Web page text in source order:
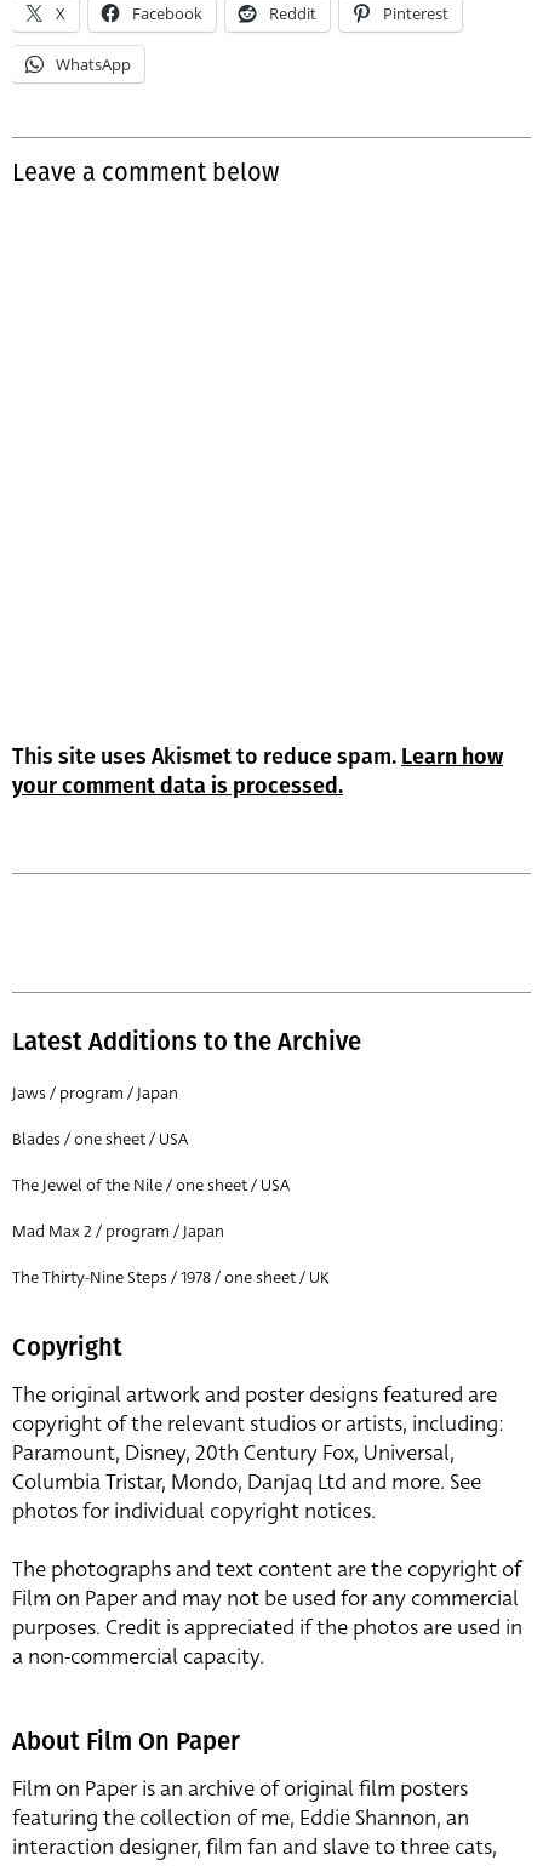
X Facebook Reddit Pinterest
WhatsApp
Leave a comment below
This site uses Akismet to reduce spam. Learn how
your comment data is processed.
Latest Additions to the Archive
Jaws / program / Japan
Blades / one sheet / USA
The Jewel of the Nile / one sheet / USA
Mad Max 2 / program / Japan
The Thirty-Nine Steps / 1978 / one sheet / UK
Copyright
The original artwork and poster designs featured are
copyright of the relevant studios or artists, including:
Paramount, Disney, 20th Century Fox, Universal,
Columbia Tristar, Mondo, Danjaq Ltd and more. See
photos for individual copyright notices.
The photographs and text content are the copyright of
Film on Paper and may not be used for any commercial
purposes. Credit is appreciated if the photos are used in
a non-commercial capacity.
About Film On Paper
Film on Paper is an archive of original film posters
featuring the collection of me, Eddie Shannon, an
interaction designer, film fan and slave to three cats,